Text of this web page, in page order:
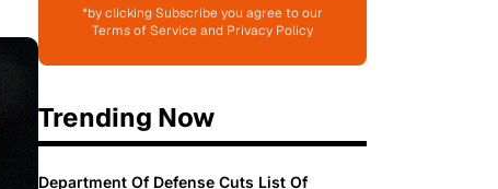
*by clicking Subscribe you agree to our
Terms of Service and Privacy Policy
Trending Now
Department Of Defense Cuts List Of